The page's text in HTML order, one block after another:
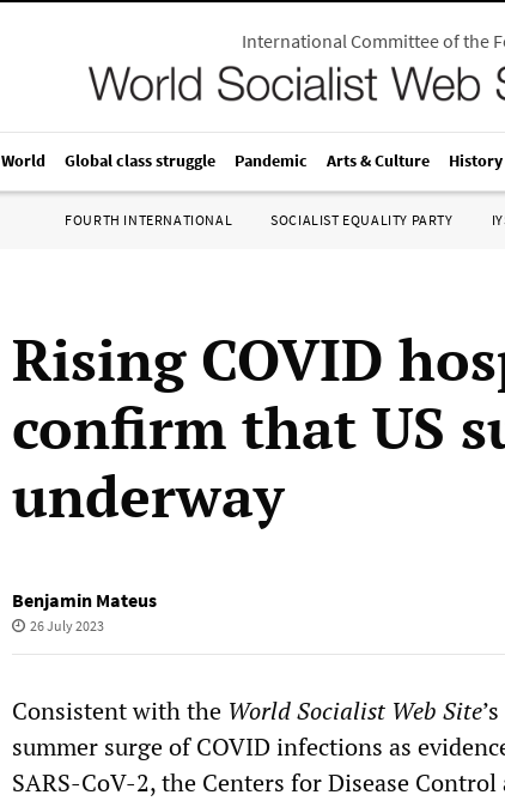
International Committee of the
World Global class struggle Pandemic Arts & Culture History
FOURTH INTERNATIONAL SOCIALIST EQUALITY PARTY
Rising COVID
confirm that US
underway
Benjamin Mateus
26 July 2023
Consistent with the World Socialist Web Site
summer surge of COVID infections as
SARS-CoV-2, the Centers for Disease